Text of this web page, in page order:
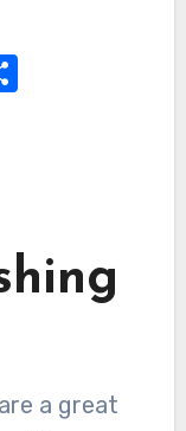
Share
are a great